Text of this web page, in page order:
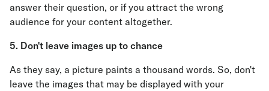
answer their question, or if you attract the wrong
audience for your content altogether.
5. Don't leave images up to chance
As they say, a picture paints a thousand words. So, don't
leave the images that may be displayed with your